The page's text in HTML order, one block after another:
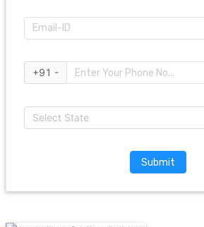
+91 -
Select State
Submit